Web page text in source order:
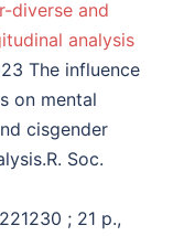
diverse and
analysis
The influence
on mental
cisgender
Soc.
; 21 p.,